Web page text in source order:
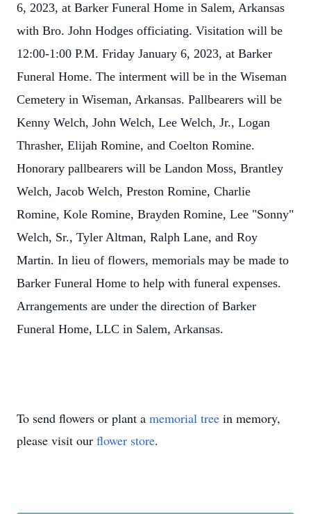
6, 2023, at Barker Funeral Home in Salem, Arkansas
with Bro. John Hodges officiating. Visitation will be
12:00-1:00 P.M. Friday January 6, 2023, at Barker
Funeral Home. The interment will be in the Wiseman
Cemetery in Wiseman, Arkansas. Pallbearers will be
Kenny Welch, John Welch, Lee Welch, Jr., Logan
Thrasher, Elijah Romine, and Coelton Romine.
Honorary pallbearers will be Landon Moss, Brantley
Welch, Jacob Welch, Preston Romine, Charlie
Romine, Kole Romine, Brayden Romine, Lee "Sonny"
Welch, Sr., Tyler Altman, Ralph Lane, and Roy
Martin. In lieu of flowers, memorials may be made to
Barker Funeral Home to help with funeral expenses.
Arrangements are under the direction of Barker
Funeral Home, LLC in Salem, Arkansas.
To send flowers or plant a memorial tree in memory,
please visit our flower store.